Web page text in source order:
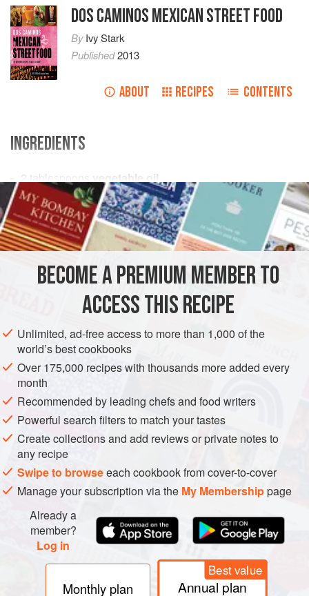
DOS CAMINOS MEXICAN STREET FOOD
ByIvy Stark
Published2013
ABOUT RECIPES CONTENTS
INGREDIENTS
2 tablespoons
vegetable oil
1mediumwhite onion, diced
6 cloves<
AMERICAS MEXICO SAUCE GLUTEN-FREE
METHOD
Heat the oil in a medium-size pan over medium heat.
Add the onion and sauté until lightly browned, 5 to 6
minutes; stir in the garlic and continue to cook until soft,
2 to 3 more minutes.
Stir in the tomato paste and sauté briefly. Add the
roasted tomatoes,chipotles, and chicken stock; stir to
blend and simmer for 10 to 15 minutes. Transfer to the
jar o
BECOME A PREMIUM MEMBER TO
ACCESS THIS RECIPE
Unlimited, ad-free access to more than 1,000 of the
world’s best cookbooks
Over 175,000 recipes with thousands more added every
month
Recommended by leading chefs and food writers
Powerful search filters to match your tastes
Create collections and add reviews or private notes to
any recipe
Swipe to browseeach cookbook from cover-to-cover
Manage your subscription via the My Membershippage
Already a
member?
Log in
Monthly plan
Best value
Annual plan